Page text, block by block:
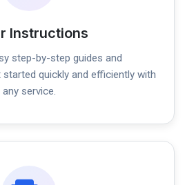
Instructions
step-by-step guides and
quickly and efficiently with
any service.